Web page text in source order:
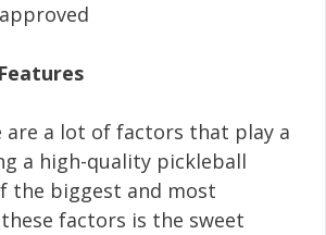
are a lot of factors that play a
a high-quality pickleball
the biggest and most
factors is the sweet